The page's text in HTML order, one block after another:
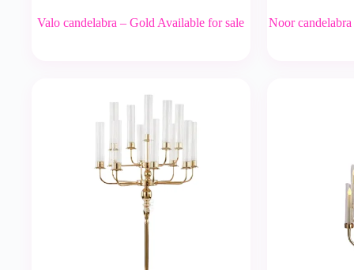
Valo candelabra – Gold Available for sale Noor